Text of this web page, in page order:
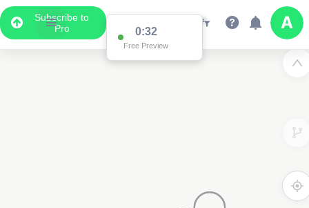
Subscribe to
Pro
0:32
Free Preview